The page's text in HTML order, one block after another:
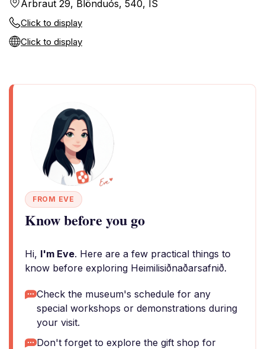
Árbraut 29, Blönduós, 540, IS
Click to display
Click to display
FROM EVE
Know before you go
Hi, I'm Eve. Here are a few practical things to
know before exploring Heimilisiðnaðarsafnið.
Check the museum's schedule for any
special workshops or demonstrations during
your visit.
Don't forget to explore the gift shop for